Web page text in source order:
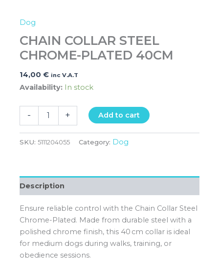
Dog
CHAIN COLLAR STEEL
CHROME-PLATED 40CM
14,00 € inc V.A.T
Availability: In stock
- + Add to cart
SKU: 5111204055 Category: Dog
Description
Ensure reliable control with the Chain Collar Steel
Chrome-Plated. Made from durable steel with a
polished chrome finish, this 40 cm collar is ideal
for medium dogs during walks, training, or
obedience sessions.